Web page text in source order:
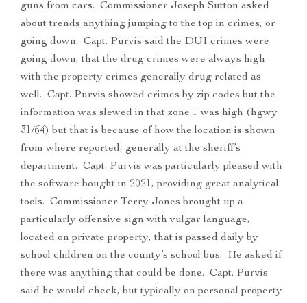
guns from cars. Commissioner Joseph Sutton asked
about trends anything jumping to the top in crimes, or
going down. Capt. Purvis said the DUI crimes were
going down, that the drug crimes were always high
with the property crimes generally drug related as
well. Capt. Purvis showed crimes by zip codes but the
information was slewed in that zone 1 was high (hgwy
31/64) but that is because of how the location is shown
from where reported, generally at the sheriff’s
department. Capt. Purvis was particularly pleased with
the software bought in 2021, providing great analytical
tools. Commissioner Terry Jones brought up a
particularly offensive sign with vulgar language,
located on private property, that is passed daily by
school children on the county’s school bus. He asked if
there was anything that could be done. Capt. Purvis
said he would check, but typically on personal property